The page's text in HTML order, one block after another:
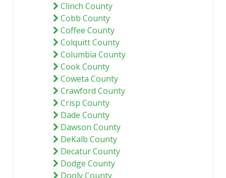
Clinch County
Cobb County
Coffee County
Colquitt County
Columbia County
Cook County
Coweta County
Crawford County
Crisp County
Dade County
Dawson County
DeKalb County
Decatur County
Dodge County
Dooly County